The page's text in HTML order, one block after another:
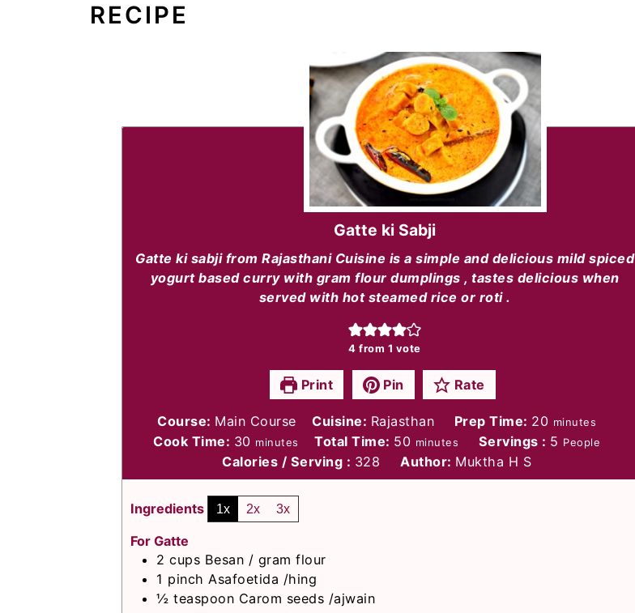
RECIPE
Gatte ki Sabji
Gatte ki sabji from Rajasthani Cuisine is a simple and delicious mild spiced
yogurt based curry with gram flour dumplings , tastes delicious when
served with hot steamed rice or roti .
4 from 1 vote
Print Pin Rate
Course: Main Course Cuisine: Rajasthan Prep Time: 20minutes
minutes
Cook Time: 30minutes
minutes Total Time: 50minutes
minutes Servings : 5 People
Calories / Serving : 328 Author: Muktha H S
Ingredients 1x 2x 3x
For Gatte
2 cups Besan / gram flour
1 pinch Asafoetida /hing
½ teaspoon Carom seeds /ajwain